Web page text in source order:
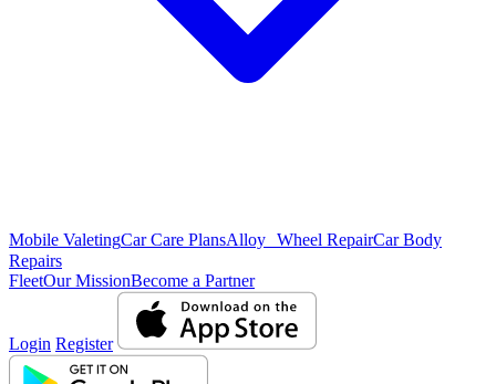
Mobile ValetingCar Care PlansAlloy Wheel RepairCar Body
Repairs
FleetOur MissionBecome a Partner
Login Register